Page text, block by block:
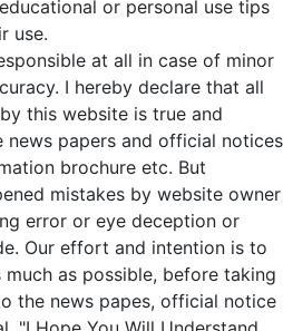
or personal use tips
use.
at all in case of minor
I hereby declare that all
this website is true and
papers and official notices
brochure etc. But
mistakes by website owner
error or eye deception or
Our effort and intention is to
as possible, before taking
the news papes, official notice